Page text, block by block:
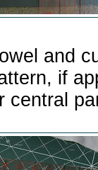
and
if
central